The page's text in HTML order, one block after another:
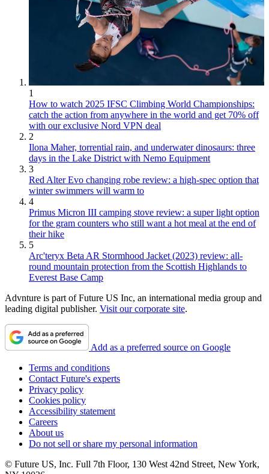
1
How to watch 2025 IFSC Climbing World Championships:
catch the action from anywhere in the world and get 70% off
with our exclusive Nord VPN deal
2
Ilona Maher, torrential rain, and underwater dinosaurs: three
days in the Lake District with Nemo Equipment
3
Red Alter Evo changing robe review: a high-spec option that
winter swimmers will warm to
4
Primus Micron III camping stove review: a super light option
for the gram counters who still want a hot meal at the end of
their hike
5
Arc'teryx Beta AR Stormhood Jacket (2023) review: all-
round mountain protection from the Scottish Highlands to
Everest Base Camp
Advnture is part of Future US Inc, an international media group and
leading digital publisher. Visit our corporate site.
Add as a preferred source on Google
Terms and conditions
Contact Future's experts
Privacy policy
Cookies policy
Accessibility statement
Careers
About us
Do not sell or share my personal information
© Future US, Inc. Full 7th Floor, 130 West 42nd Street, New York,